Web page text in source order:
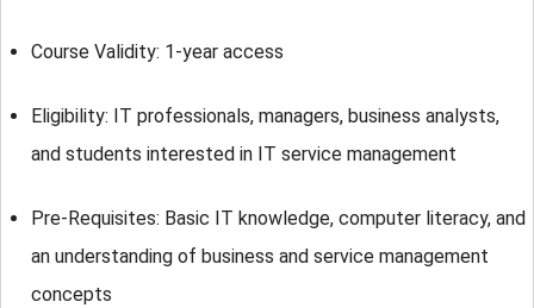
Course Validity: 1-year access
Eligibility: IT professionals, managers, business analysts,
and students interested in IT service management
Pre-Requisites: Basic IT knowledge, computer literacy, and
an understanding of business and service management
concepts